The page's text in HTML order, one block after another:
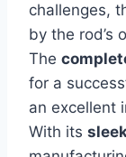
challenges,
by the rod’s
The
for a
an excellent
With its